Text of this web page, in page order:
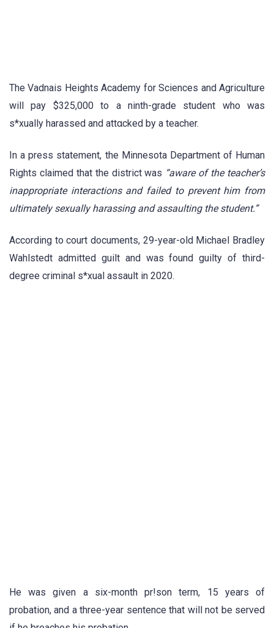
The Vadnais Heights Academy for Sciences and Agriculture
will pay $325,000 to a ninth-grade student who was
s*xually harassed and attαcked by a teacher.
In a press statement, the Minnesota Department of Human
Rights claimed that the district was “aware of the teacher’s
inappropriate interactions and failed to prevent him from
ultimately sexually harassing and assaulting the student.”
According to court documents, 29-year-old Michael Bradley
Wahlstedt admitted guilt and was found guilty of third-
degree criminal s*xual assault in 2020.
He was given a six-month pr!son term, 15 years of
probation, and a three-year sentence that will not be served